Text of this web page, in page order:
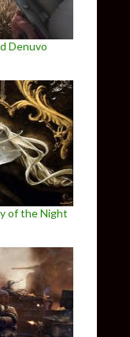
Denuvo
of the Night